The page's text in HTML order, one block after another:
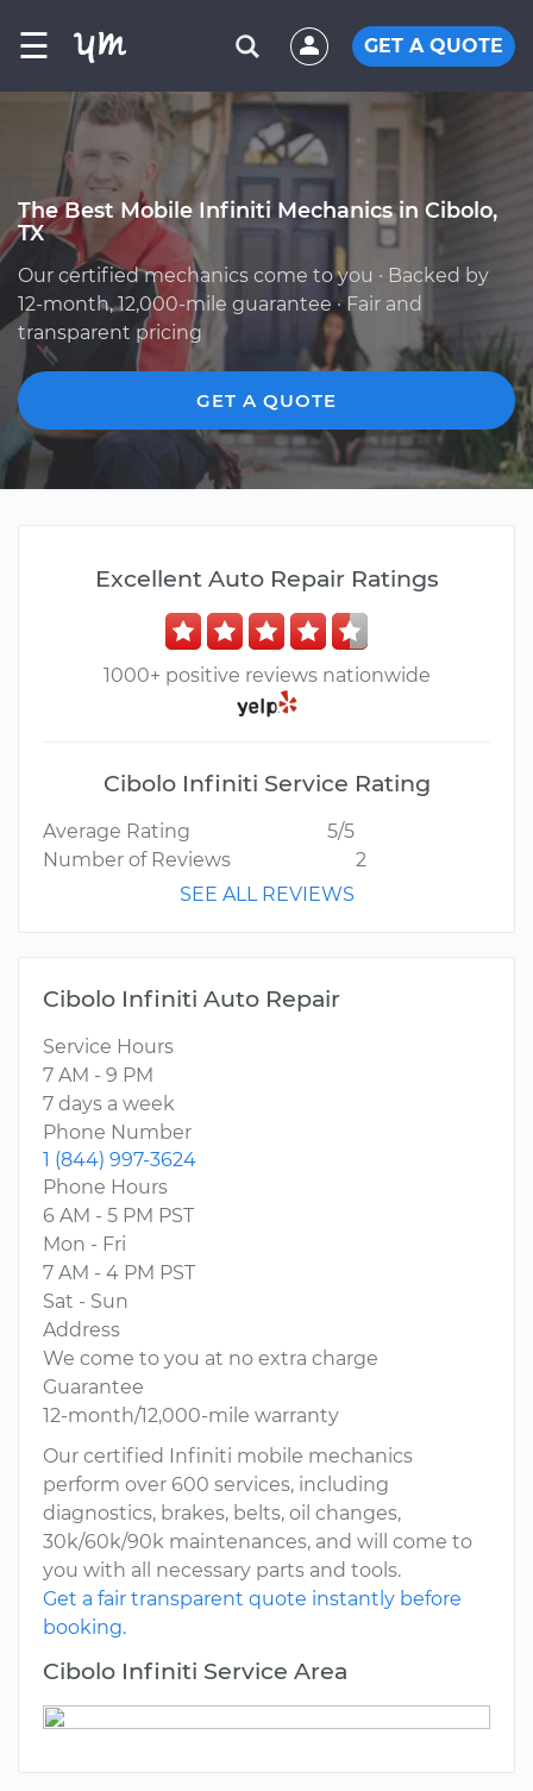
☰ GET A QUOTE
The Best Mobile Infiniti Mechanics in Cibolo,
TX
Our certified mechanics come to you · Backed by
12-month, 12,000-mile guarantee · Fair and
transparent pricing
GET A QUOTE
Excellent Auto Repair Ratings
1000+ positive reviews nationwide
Cibolo Infiniti Service Rating
Average Rating
5/5
Number of Reviews
2
SEE ALL REVIEWS
Cibolo Infiniti Auto Repair
Service Hours
7 AM - 9 PM
7 days a week
Phone Number
1 (844) 997-3624
Phone Hours
6 AM - 5 PM PST
Mon - Fri
7 AM - 4 PM PST
Sat - Sun
Address
We come to you at no extra charge
Guarantee
12-month/12,000-mile warranty
Our certified Infiniti mobile mechanics
perform over 600 services, including
diagnostics, brakes, belts, oil changes,
30k/60k/90k maintenances, and will come to
you with all necessary parts and tools.
Get a fair transparent quote instantly before
booking.
Cibolo Infiniti Service Area